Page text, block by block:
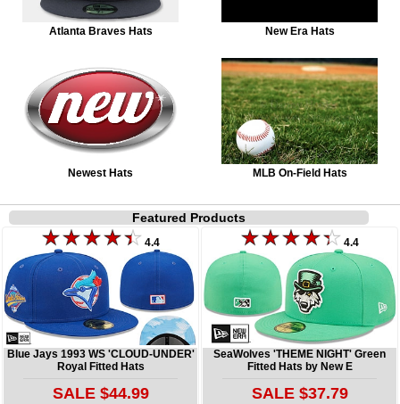
Atlanta Braves Hats New Era Hats
Newest Hats MLB On-Field Hats
Featured Products
4.4
Blue Jays 1993 WS 'CLOUD-UNDER'
Royal Fitted Hats
SALE $44.99
4.4
SeaWolves 'THEME NIGHT' Green
Fitted Hats by New E
SALE $37.79